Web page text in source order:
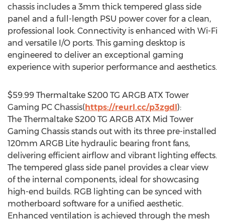
chassis includes a 3mm thick tempered glass side
panel and a full-length PSU power cover for a clean,
professional look. Connectivity is enhanced with Wi-Fi
and versatile I/O ports. This gaming desktop is
engineered to deliver an exceptional gaming
experience with superior performance and aesthetics.
$59.99 Thermaltake S200 TG ARGB ATX Tower
Gaming PC Chassis(https://reurl.cc/p3zgdl):
The Thermaltake S200 TG ARGB ATX Mid Tower
Gaming Chassis stands out with its three pre-installed
120mm ARGB Lite hydraulic bearing front fans,
delivering efficient airflow and vibrant lighting effects.
The tempered glass side panel provides a clear view
of the internal components, ideal for showcasing
high-end builds. RGB lighting can be synced with
motherboard software for a unified aesthetic.
Enhanced ventilation is achieved through the mesh